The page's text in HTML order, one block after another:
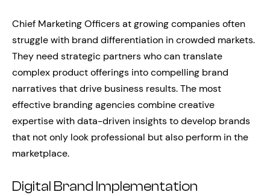
Chief Marketing Officers at growing companies often
struggle with brand differentiation in crowded markets.
They need strategic partners who can translate
complex product offerings into compelling brand
narratives that drive business results. The most
effective branding agencies combine creative
expertise with data-driven insights to develop brands
that not only look professional but also perform in the
marketplace.
Digital Brand Implementation